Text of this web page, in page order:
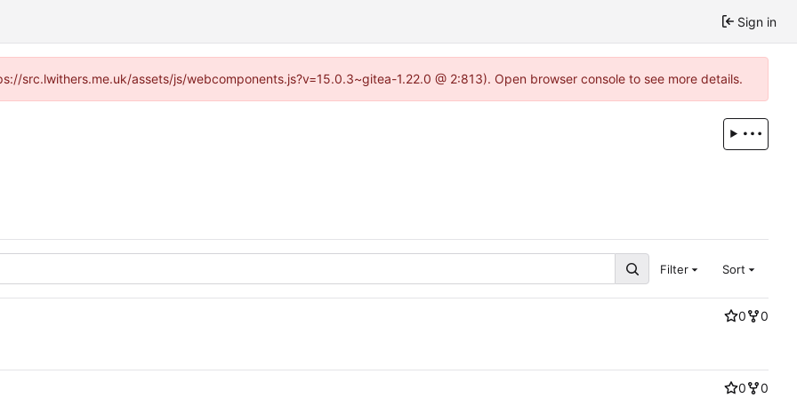
Sign in
src.lwithers.me.uk/assets/js/webcomponents.js?v=15.0.3~gitea-1.22.0 @ 2:813). Open browser console to see more details.
Filter Sort
0 0
0 0